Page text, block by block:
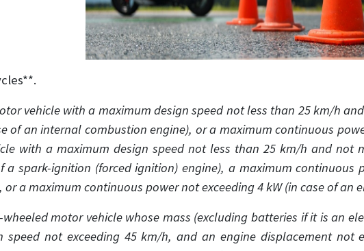
vehicle with a maximum design speed not less than 25 km/h
of an internal combustion engine), or a maximum continuous
with a maximum design speed not less than 25 km/h and
a spark-ignition (forced ignition) engine), a maximum continuous
a maximum continuous power not exceeding 4 kW (in case of an
motor vehicle whose mass (excluding batteries if it is an
not exceeding 45 km/h, and an engine displacement not